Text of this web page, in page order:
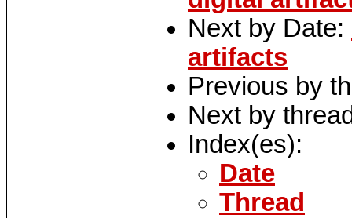
Next by Date:
artifacts
Previous by
Next by
Index(es):
Date
Thread